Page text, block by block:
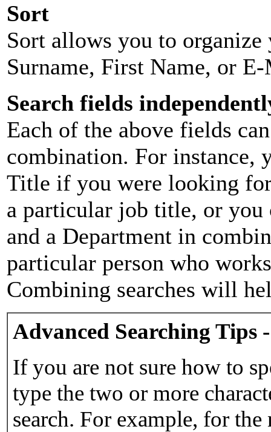
Sort
Sort allows you to
Surname, First Name, or
Search fields
Each of the above fields
combination. For instance,
Title if you were looking
a particular job title, or you
and a Department in
particular person who
Combining searches will
Advanced Searching Tips
If you are not sure how to
type the two or more
search. For example, for